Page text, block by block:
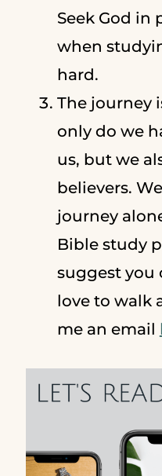
Seek God in
when
hard.
The journey
only do we
us, but we
believers.
journey
Bible study
suggest you
love to walk
me an email